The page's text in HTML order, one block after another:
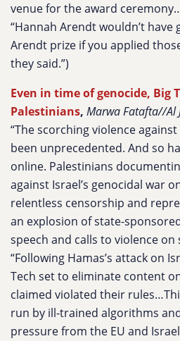
venue for the award
“Hannah Arendt wouldn’t
Arendt prize if you applied
they said.”)
Even in time of genocide, Big
Palestinians, Marwa Fatafta//Al
“The scorching violence
been unprecedented. And so
online. Palestinians
against Israel’s genocidal war
relentless censorship and
an explosion of state-
speech and calls to violence on
“Following Hamas’s attack on
Tech set to eliminate content
claimed violated their
run by ill-trained algorithms
pressure from the EU and